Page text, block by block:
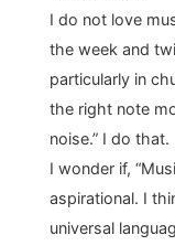
I do not love
the week and
particularly in
the right note
noise.” I do that.
I wonder if,
aspirational. I
universal